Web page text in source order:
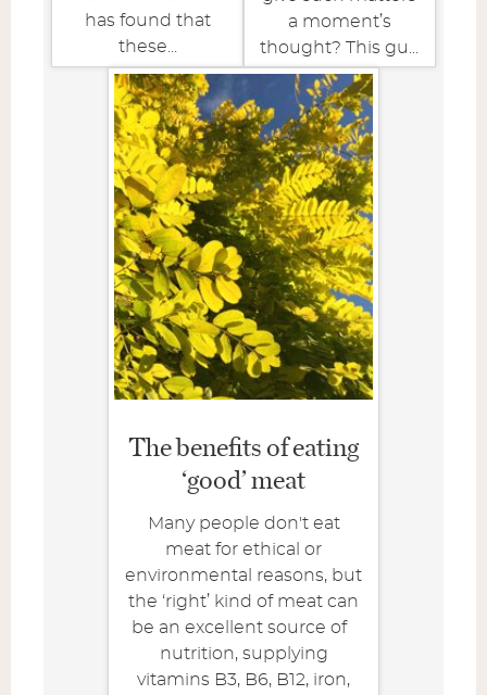
has found that
these...
a moment’s
thought? This gu...
The benefits of eating
‘good’ meat
Many people don't eat
meat for ethical or
environmental reasons, but
the ‘right’ kind of meat can
be an excellent source of
nutrition, supplying
vitamins B3, B6, B12, iron,